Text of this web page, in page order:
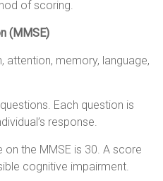
of scoring.
(MMSE)
attention, memory, language,
Each question is
response.
the MMSE is 30. A score
cognitive impairment.